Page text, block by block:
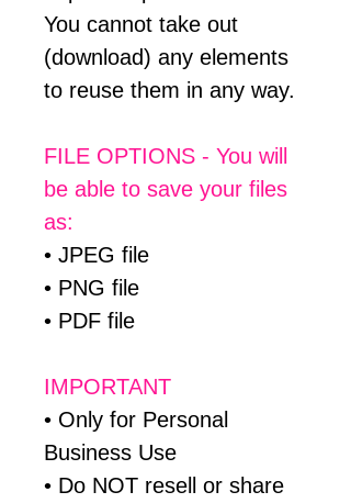
You cannot take out
(download) any elements
to reuse them in any way.
FILE OPTIONS - You will
be able to save your files
as:
• JPEG file
• PNG file
• PDF file
IMPORTANT
• Only for Personal
Business Use
• Do NOT resell or share